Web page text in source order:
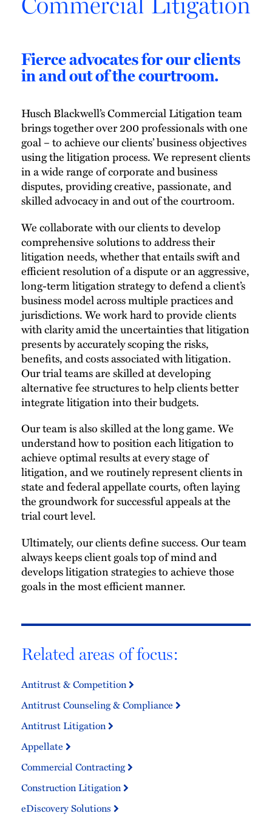
Fierce advocates for our clients
in and out of the courtroom.
Husch Blackwell’s Commercial Litigation team
brings together over 200 professionals with one
goal – to achieve our clients’ business objectives
using the litigation process. We represent clients
in a wide range of corporate and business
disputes, providing creative, passionate, and
skilled advocacy in and out of the courtroom.
We collaborate with our clients to develop
comprehensive solutions to address their
litigation needs, whether that entails swift and
efficient resolution of a dispute or an aggressive,
long-term litigation strategy to defend a client’s
business model across multiple practices and
jurisdictions.​ We work hard to provide clients
with clarity amid the uncertainties that litigation
presents by accurately scoping the risks,
benefits, and costs associated with litigation.
Our trial teams are skilled at developing
alternative fee structures to help clients better
integrate litigation into their budgets.
Our team is also skilled at the long game. We
understand how to position each litigation to
achieve optimal results at every stage of
litigation, and we routinely represent clients in
state and federal appellate courts, often laying
the groundwork for successful appeals at the
trial court level.
Ultimately, our clients define success. Our team
always keeps client goals top of mind and
develops litigation strategies to achieve those
goals in the most efficient manner.
Related areas of focus:
Antitrust & Competition
Antitrust Counseling & Compliance
Antitrust Litigation
Appellate
Commercial Contracting
Construction Litigation
eDiscovery Solutions